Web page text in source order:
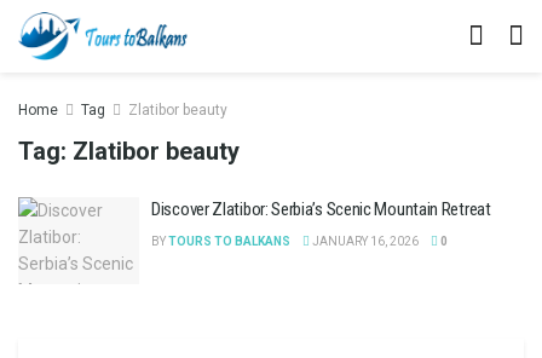
Home Tag Zlatibor beauty
Tag: Zlatibor beauty
Discover Zlatibor: Serbia’s Scenic Mountain Retreat
BYTOURS TO BALKANS JANUARY 16, 2026 0